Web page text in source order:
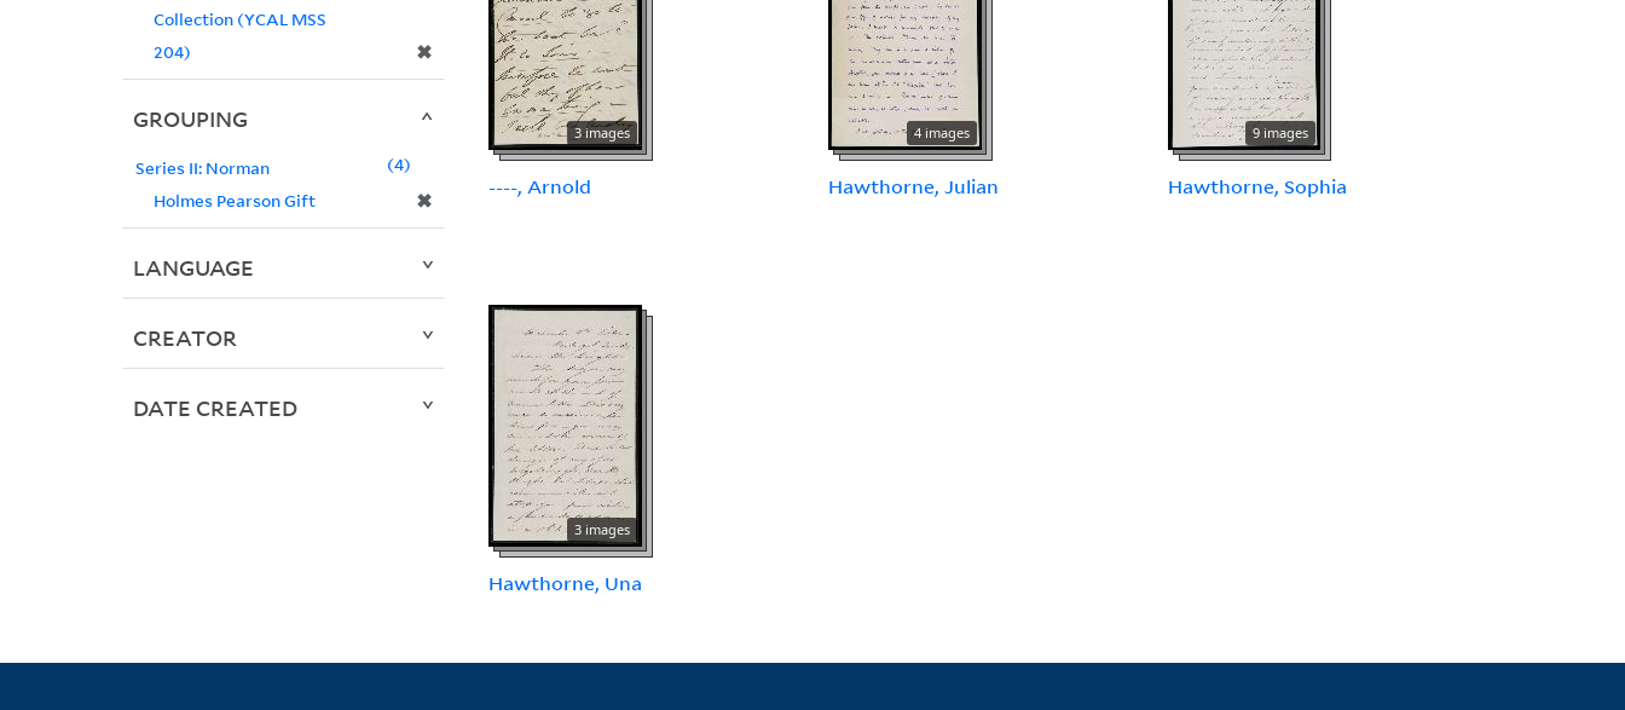
3 images
----, Arnold
4 images
Hawthorne, Julian
9 images
Hawthorne, Sophia
3 images
Hawthorne, Una
Collection (YCAL MSS
204)
✖
GROUPING
Series II: Norman
Holmes Pearson Gift
✖
4
LANGUAGE
CREATOR
DATE CREATED